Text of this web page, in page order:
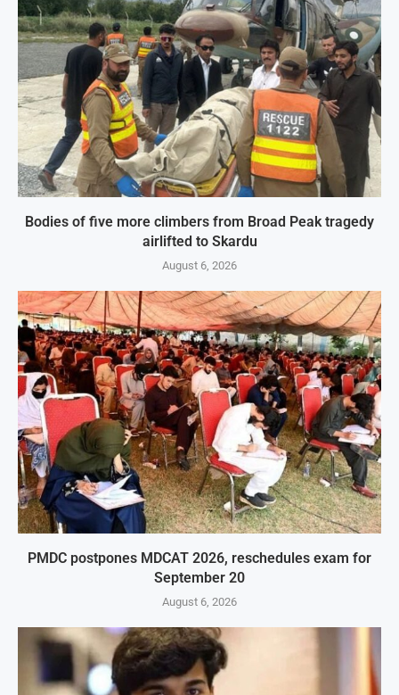
Bodies of five more climbers from Broad Peak tragedy
airlifted to Skardu
August 6, 2026
PMDC postpones MDCAT 2026, reschedules exam for
September 20
August 6, 2026